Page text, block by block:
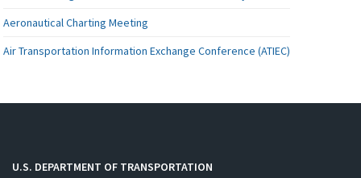
Aeronautical Charting Meeting
Air Transportation Information Exchange Conference (ATIEC)
U.S. DEPARTMENT OF TRANSPORTATION